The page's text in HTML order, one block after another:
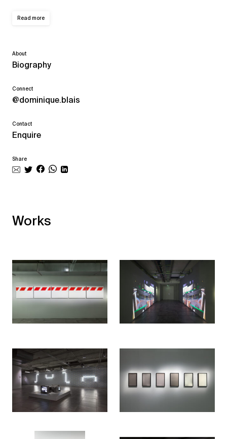
Read more
About
Biography
Connect
@dominique.blais
Contact
Enquire
Share
Works